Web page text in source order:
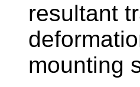
resultant
mounting